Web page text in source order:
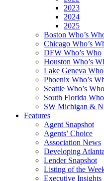
2023
2024
2025
Boston Who’s
Chicago Who’s
DFW Who’s Who
Houston Who’s
Lake Geneva
Phoenix Who’s
Seattle Who’s Who
South Florida
SW Michigan &
Features
Agent Snapshot
Agents’ Choice
Association News
Developing Atlanta
Lender Snapshot
Listing of the
Executive Insights